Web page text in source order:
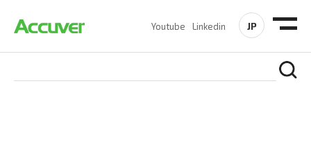
Youtube Linkedin JP